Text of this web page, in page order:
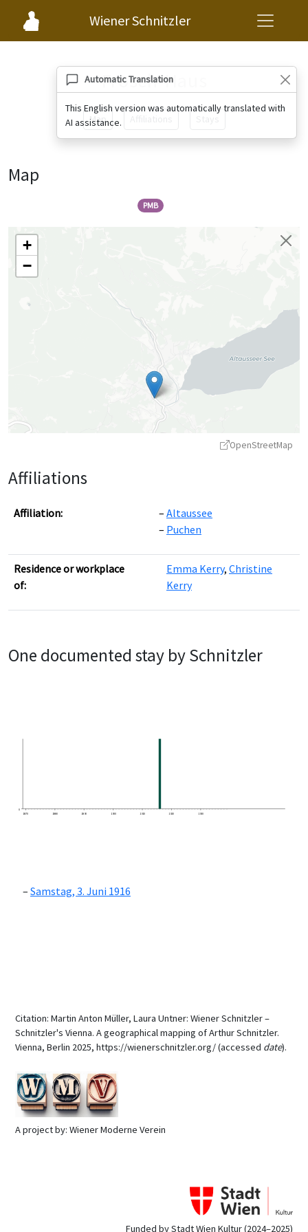
Wiener Schnitzler
Automatic Translation
This English version was automatically translated with
AI assistance.
Frosch-Haus
Map
Map
PMB
+
−
Leaflet OpenStreetMapcontributors ©CARTO
OpenStreetMap
Affiliations
Affiliation:
Altaussee
Puchen
Residence or workplace
of:
Emma Kerry, Christine
Kerry
One documented stay by Schnitzler
0
1870
1880 1890 1900 1910 1920 1930
Samstag, 3. Juni 1916
Citation: Martin Anton Müller, Laura Untner: Wiener Schnitzler –
Schnitzler's Vienna. A geographical mapping of Arthur Schnitzler.
Vienna, Berlin 2025, https://wienerschnitzler.org/ (accessed date).
A project by: Wiener Moderne Verein
Funded by Stadt Wien Kultur (2024–2025)